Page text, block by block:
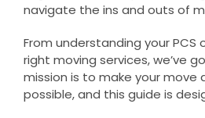
navigate the ins and outs of
From understanding your
right moving services, we’ve
mission is to make your move
possible, and this guide is